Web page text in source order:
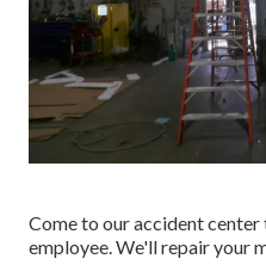
Come to our accident
employee. We'll repair your